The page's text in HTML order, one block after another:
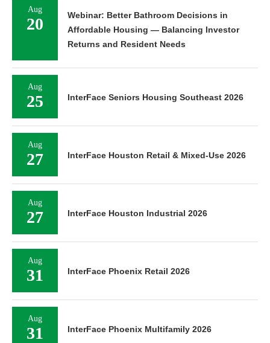
Aug
20
Webinar: Better Bathroom Decisions in
Affordable Housing — Balancing Investor
Returns and Resident Needs
Aug
25 InterFace Seniors Housing Southeast 2026
Aug
27 InterFace Houston Retail & Mixed-Use 2026
Aug
27 InterFace Houston Industrial 2026
Aug
31 InterFace Phoenix Retail 2026
Aug
31 InterFace Phoenix Multifamily 2026